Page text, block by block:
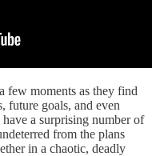
few moments as they find
future goals, and even
a surprising number of
from the plans
in a chaotic, deadly